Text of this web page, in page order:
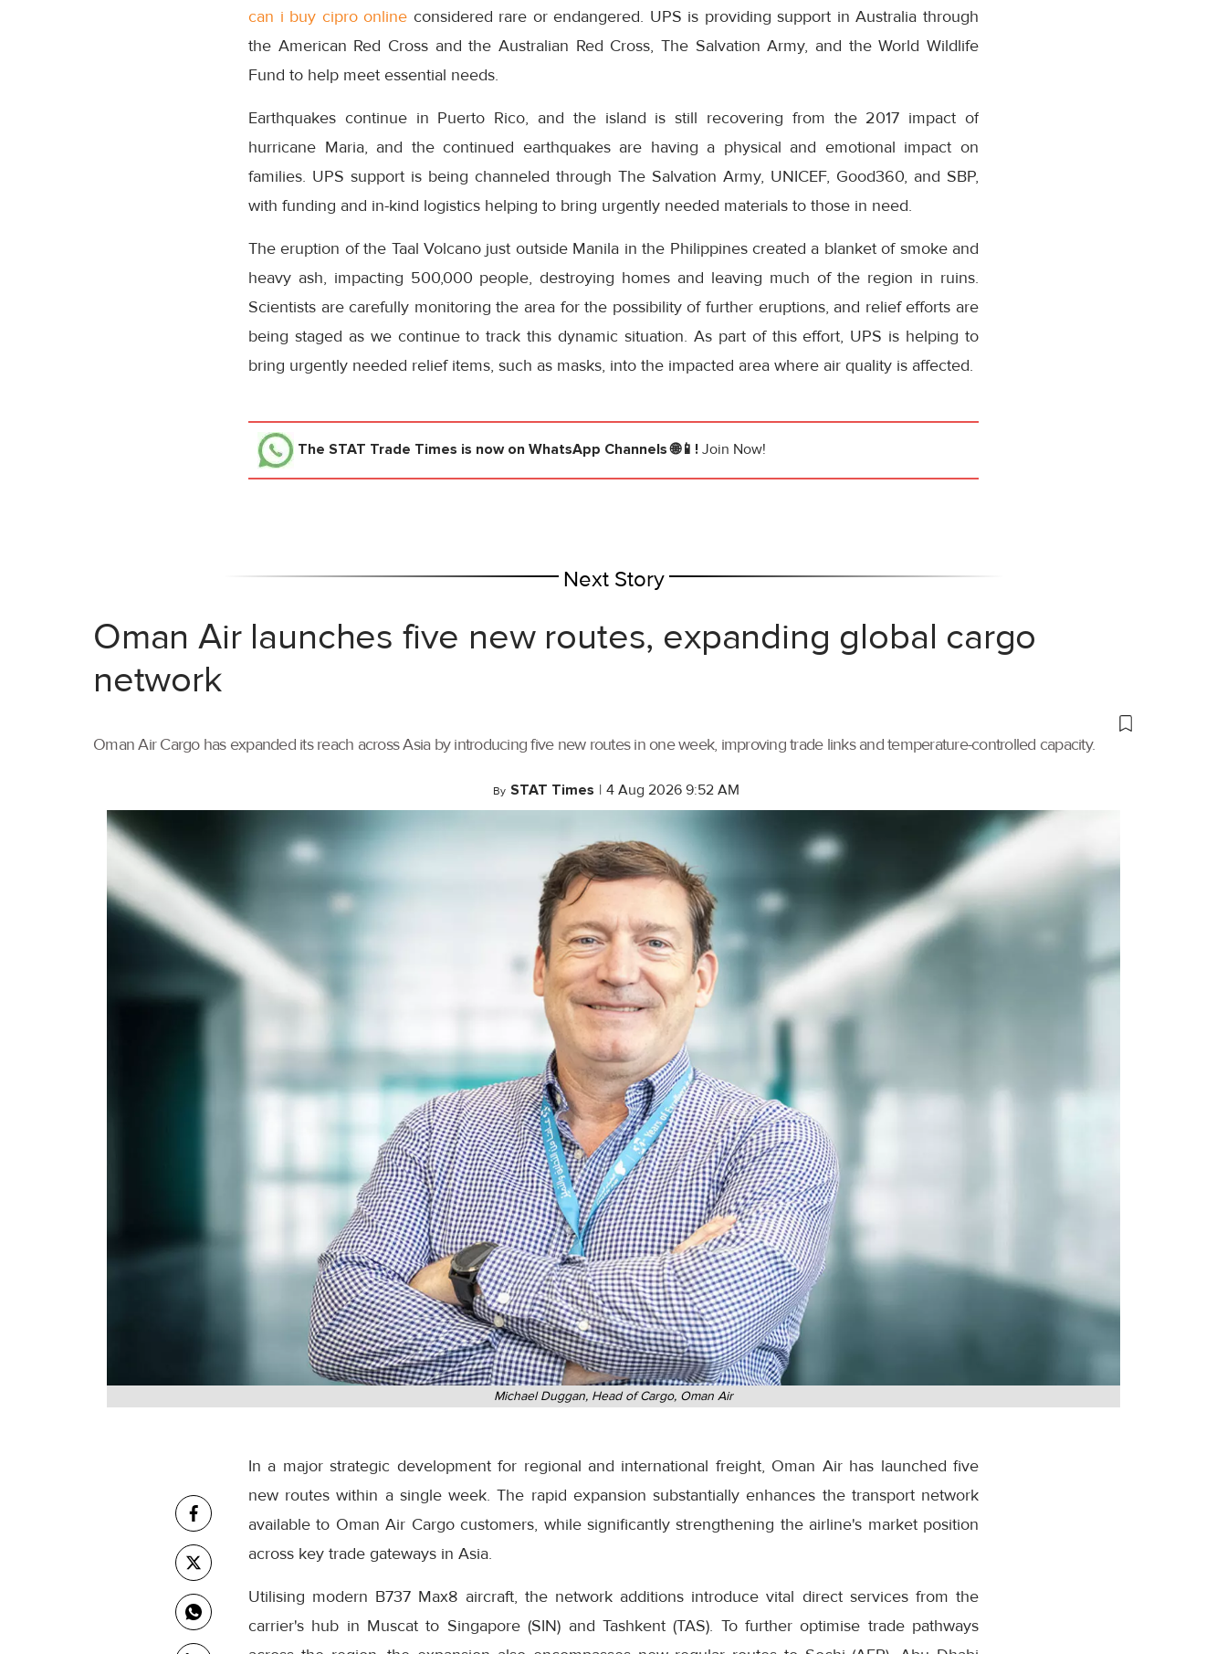
can i buy cipro online considered rare or endangered. UPS is providing support in Australia through
the American Red Cross and the Australian Red Cross, The Salvation Army, and the World Wildlife
Fund to help meet essential needs.
Earthquakes continue in Puerto Rico, and the island is still recovering from the 2017 impact of
hurricane Maria, and the continued earthquakes are having a physical and emotional impact on
families. UPS support is being channeled through The Salvation Army, UNICEF, Good360, and SBP,
with funding and in-kind logistics helping to bring urgently needed materials to those in need.
The eruption of the Taal Volcano just outside Manila in the Philippines created a blanket of smoke and
heavy ash, impacting 500,000 people, destroying homes and leaving much of the region in ruins.
Scientists are carefully monitoring the area for the possibility of further eruptions, and relief efforts are
being staged as we continue to track this dynamic situation. As part of this effort, UPS is helping to
bring urgently needed relief items, such as masks, into the impacted area where air quality is affected.
The STAT Trade Times is now on WhatsApp Channels 🌐📱! Join Now!
Next Story
Oman Air launches five new routes, expanding global cargo
network
Oman Air Cargo has expanded its reach across Asia by introducing five new routes in one week, improving trade links and temperature-controlled capacity.
By STAT Times | 4 Aug 2026 9:52 AM
Michael Duggan, Head of Cargo, Oman Air
In a major strategic development for regional and international freight, Oman Air has launched five
new routes within a single week. The rapid expansion substantially enhances the transport network
available to Oman Air Cargo customers, while significantly strengthening the airline's market position
across key trade gateways in Asia.
Utilising modern B737 Max8 aircraft, the network additions introduce vital direct services from the
carrier's hub in Muscat to Singapore (SIN) and Tashkent (TAS). To further optimise trade pathways